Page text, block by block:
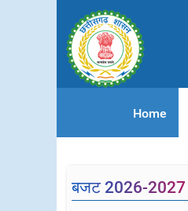
Home
बजट 2026-2027